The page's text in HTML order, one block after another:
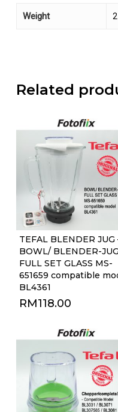
Weight
Related
TEFAL BLENDER JUG
BOWL/ BLENDER-JUG
FULL SET GLASS MS-
651659 compatible
BL4361
RM118.00